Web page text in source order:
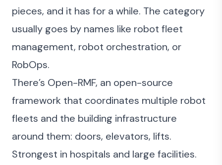
pieces, and it has for a while. The category
usually goes by names like robot fleet
management, robot orchestration, or
RobOps.
There’s Open-RMF, an open-source
framework that coordinates multiple robot
fleets and the building infrastructure
around them: doors, elevators, lifts.
Strongest in hospitals and large facilities.